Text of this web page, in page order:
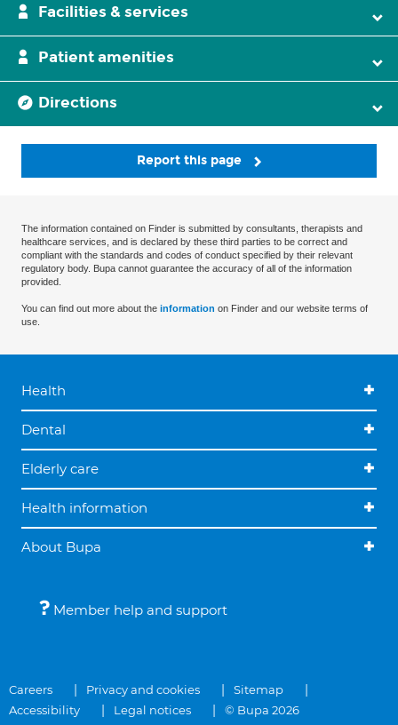
Facilities & services
Patient amenities
Directions
Report this page
The information contained on Finder is submitted by consultants, therapists and
healthcare services, and is declared by these third parties to be correct and
compliant with the standards and codes of conduct specified by their relevant
regulatory body. Bupa cannot guarantee the accuracy of all of the information
provided.
You can find out more about the information on Finder and our website terms of
use.
Health
Dental
Elderly care
Health information
About Bupa
Member help and support
Careers Privacy and cookies
Sitemap
Accessibility
Legal notices © Bupa 2026